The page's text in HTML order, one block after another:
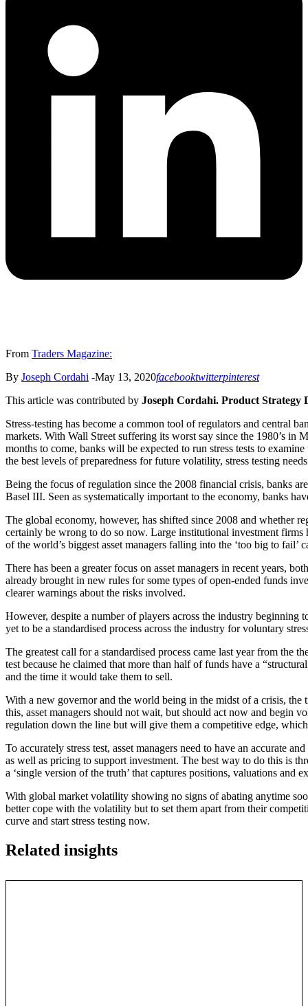
From Traders Magazine:
By Joseph Cordahi -May 13, 2020facebooktwitterpinterest
This article was contributed by Joseph Cordahi. Product Strategy
Stress-testing has become a common tool of regulators and central
markets. With Wall Street suffering its worst say since the 1980’s
months to come, banks will be expected to run stress tests to
the best levels of preparedness for future volatility, stress testing
Being the focus of regulation since the 2008 financial crisis, banks
Basel III. Seen as systematically important to the economy, banks
The global economy, however, has shifted since 2008 and whether
certainly be wrong to do so now. Large institutional investment
of the world’s biggest asset managers falling into the ‘too big to fail’
There has been a greater focus on asset managers in recent years,
already brought in new rules for some types of open-ended funds
clearer warnings about the risks involved.
However, despite a number of players across the industry beginning
yet to be a standardised process across the industry for voluntary
The greatest call for a standardised process came last year from
test because he claimed that more than half of funds have a
and the time it would take them to sell.
With a new governor and the world being in the midst of a crisis,
this, asset managers should not wait, but should act now and begin
regulation down the line but will give them a competitive edge,
To accurately stress test, asset managers need to have an accurate
as well as pricing to support investment. The best way to do this is
a ‘single version of the truth’ that captures positions, valuations and
With global market volatility showing no signs of abating anytime
better cope with the volatility but to set them apart from their
curve and start stress testing now.
Related insights